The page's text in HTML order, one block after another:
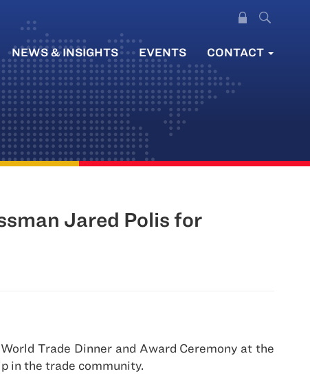
NEWS & INSIGHTS EVENTS CONTACT
Jared Polis for
Trade Dinner and Award Ceremony at the
in the trade community.